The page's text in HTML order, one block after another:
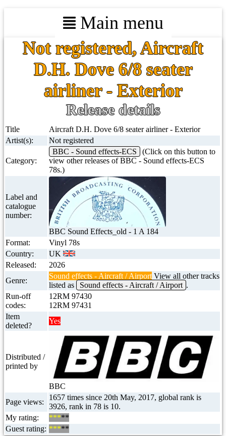
Main menu
Not registered, Aircraft
D.H. Dove 6/8 seater
airliner - Exterior
Release details
Title
Aircraft D.H. Dove 6/8 seater airliner - Exterior
Artist(s):
Not registered
Category:
BBC - Sound effects-ECS
(Click on this button to
view other releases of BBC - Sound effects-ECS
78s.)
Label and
catalogue
number:
BBC Sound Effects_old - 1 A 184
Format:
Vinyl 78s
Country:
UK
Released:
2026
Genre:
Sound effects - Aircraft / Airport View all other tracks
listed as
Sound effects - Aircraft / Airport .
Run-off
codes:
12RM 97430
12RM 97431
Item
deleted?
Yes
Distributed /
printed by
BBC
Page views:
1657 times since 20th May, 2017, global rank is
3926, rank in 78 is 10.
My rating:
*****
Guest rating: *****